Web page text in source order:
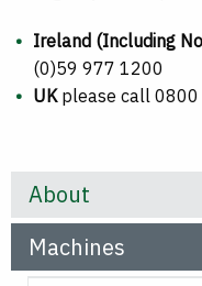
About
Machines
Ireland (Including
(0)59 977 1200
UK please call